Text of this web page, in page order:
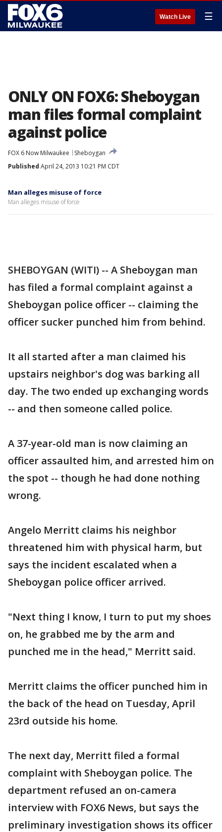
Watch Live ☰
ONLY ON FOX6: Sheboygan
man files formal complaint
against police
FOX 6 Now Milwaukee
Sheboygan
Published April 24, 2013 10:21 PM CDT
Man alleges misuse of force
Man alleges misuse of force
SHEBOYGAN (WITI) -- A Sheboygan man
has filed a formal complaint against a
Sheboygan police officer -- claiming the
officer sucker punched him from behind.
It all started after a man claimed his
upstairs neighbor's dog was barking all
day. The two ended up exchanging words
-- and then someone called police.
A 37-year-old man is now claiming an
officer assaulted him, and arrested him on
the spot -- though he had done nothing
wrong.
Angelo Merritt claims his neighbor
threatened him with physical harm, but
says the incident escalated when a
Sheboygan police officer arrived.
"Next thing I know, I turn to put my shoes
on, he grabbed me by the arm and
punched me in the head," Merritt said.
Merritt claims the officer punched him in
the back of the head on Tuesday, April
23rd outside his home.
The next day, Merritt filed a formal
complaint with Sheboygan police. The
department refused an on-camera
interview with FOX6 News, but says the
preliminary investigation shows its officer